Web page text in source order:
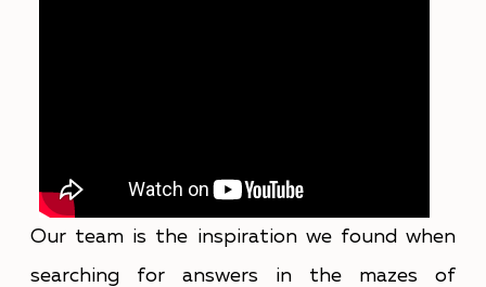
Our team is the inspiration we found when
searching for answers in the mazes of